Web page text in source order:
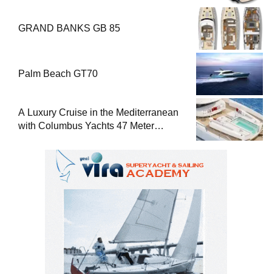
GRAND BANKS GB 85
Palm Beach GT70
A Luxury Cruise in the Mediterranean
with Columbus Yachts 47 Meter